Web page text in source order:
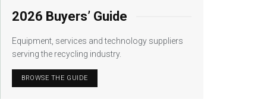
2026 Buyers’ Guide
Equipment, services and technology suppliers
serving the recycling industry.
BROWSE THE GUIDE